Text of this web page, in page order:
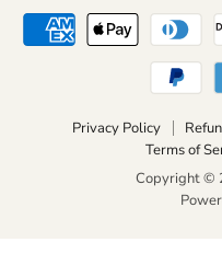
Privacy Policy
Terms of
Copyright ©